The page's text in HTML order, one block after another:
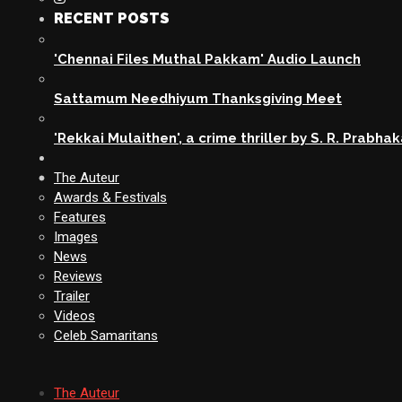
RECENT POSTS
'Chennai Files Muthal Pakkam' Audio Launch
Sattamum Needhiyum Thanksgiving Meet
'Rekkai Mulaithen', a crime thriller by S. R.
The Auteur
Awards & Festivals
Features
Images
News
Reviews
Trailer
Videos
Celeb Samaritans
The Auteur